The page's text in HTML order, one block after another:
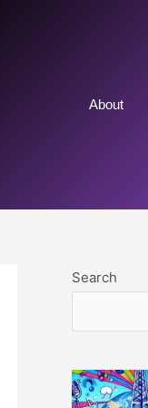
About
Search